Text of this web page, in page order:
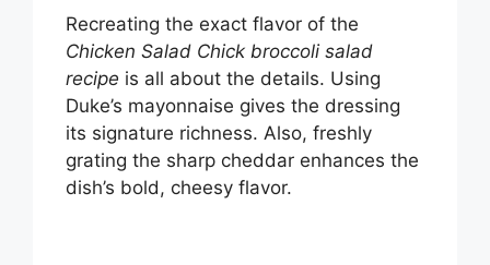
Recreating the exact flavor of the
Chicken Salad Chick broccoli salad
recipe is all about the details. Using
Duke’s mayonnaise gives the dressing
its signature richness. Also, freshly
grating the sharp cheddar enhances the
dish’s bold, cheesy flavor.